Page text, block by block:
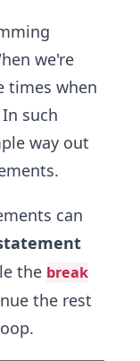
we're
times when
such
way out
can
the break
the rest